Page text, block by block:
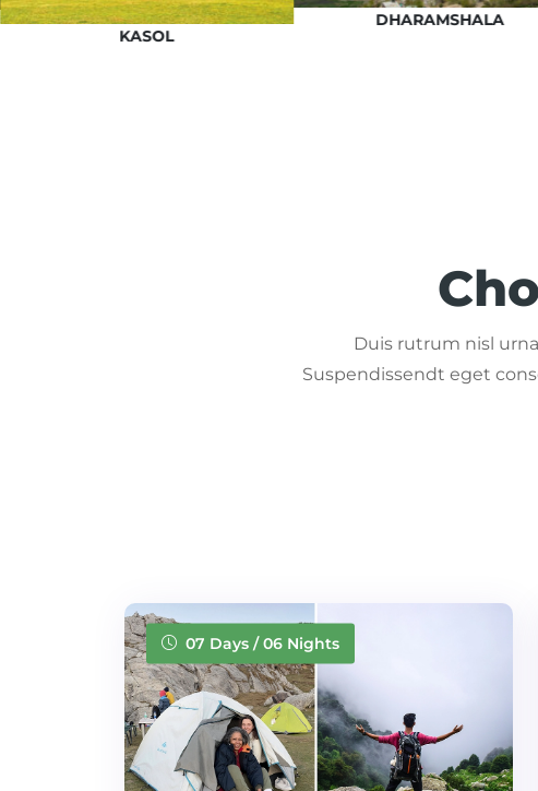
KASOL
DHARAMSHALA
Duis rutrum nisl
Suspendissendt eget
07 Days / 06 Nights